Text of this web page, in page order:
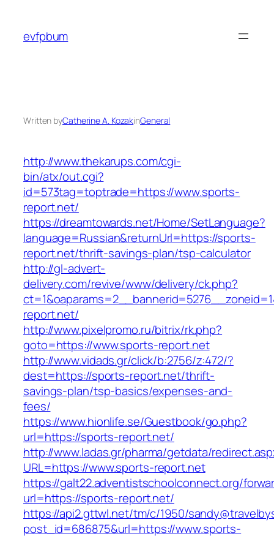
content
evfpbum
Written byCatherine A. KozakinGeneral
http://www.thekarups.com/cgi-
bin/atx/out.cgi?
id=573tag=toptrade=https://www.sports-
report.net/
https://dreamtowards.net/Home/SetLanguage?
language=Russian&returnUrl=https://sports-
report.net/thrift-savings-plan/tsp-calculator
http://gl-advert-
delivery.com/revive/www/delivery/ck.php?
report.net/
http://www.pixelpromo.ru/bitrix/rk.php?
goto=https://www.sports-report.net
http://www.vidads.gr/click/b:2756/z:472/?
dest=https://sports-report.net/thrift-
savings-plan/tsp-basics/expenses-and-
fees/
https://www.hionlife.se/Guestbook/go.php?
url=https://sports-report.net/
http://www.ladas.gr/pharma/getdata/
URL=https://www.sports-report.net
https://galt22.adventistschoolconnect.org/
url=https://sports-report.net/
https://api2.gttwl.net/tm/c/1950/
post_id=686875&url=https://www.sports-